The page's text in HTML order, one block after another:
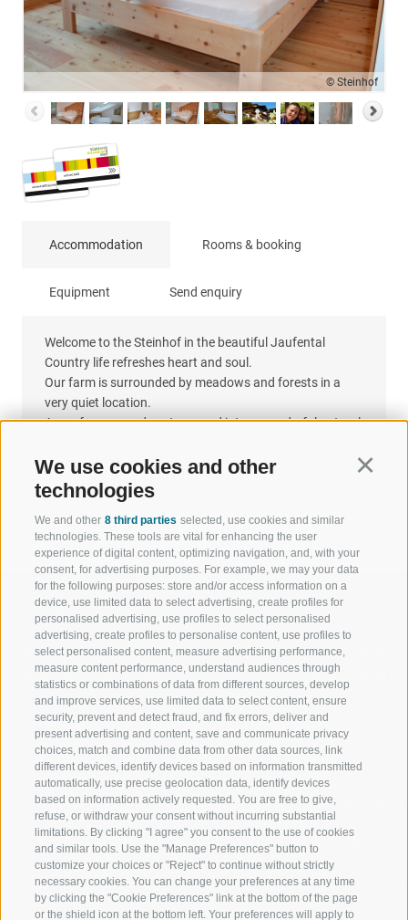
We use cookies and other
technologies
We and other 8 third parties selected, use cookies and similar
technologies. These tools are vital for enhancing the user
experience of digital content, optimizing navigation, and, with your
consent, for advertising purposes. For example, we may your data
for the following purposes: store and/or access information on a
device, use limited data to select advertising, create profiles for
personalised advertising, use profiles to select personalised
advertising, create profiles to personalise content, use profiles to
select personalised content, measure advertising performance,
measure content performance, understand audiences through
statistics or combinations of data from different sources, develop
and improve services, use limited data to select content, ensure
security, prevent and detect fraud, and fix errors, deliver and
present advertising and content, save and communicate privacy
choices, match and combine data from other data sources, link
different devices, identify devices based on information transmitted
automatically, use precise geolocation data, identify devices
based on information actively requested. You are free to give,
refuse, or withdraw your consent without incurring substantial
limitations. By clicking "I agree" you consent to the use of cookies
and similar tools. Use the "Manage Preferences" button to
customize your choices or "Reject" to continue without strictly
necessary cookies. You can change your preferences at any time
by clicking the "Cookie Preferences" link at the bottom of the page
or the shield icon at the bottom left. Your preferences will apply to
© Steinhof
Accommodation Rooms & booking
Equipment Send enquiry
Welcome to the Steinhof in the beautiful Jaufental
Country life refreshes heart and soul.
Our farm is surrounded by meadows and forests in a
very quiet location.
Away from everyday stress and into a wonderful natural
our Steinhof you are exactly right.
WELCOME TO THE RATSCHINGS
HOLIDAY REGION
JAUFENTAL
RATSCHINGS
RIDNAUNTAL
MOUNTAIN CABLEWAYS
SKI SCHOOL RATSCHINGS
SPORT AND
OF WOW
SKIING
HIKING
MOUNTAIN
BIKING
NORDIC